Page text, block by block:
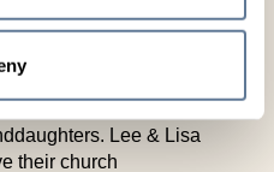
data-driven breeding
Lee and
Wyoming. They
Lee & Lisa
their church